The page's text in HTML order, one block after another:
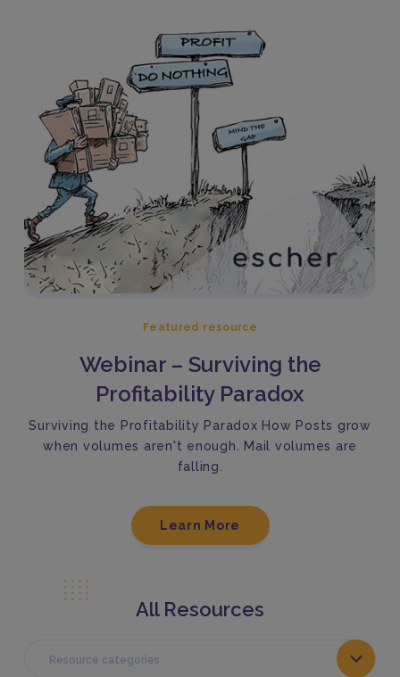
Featured resource
Webinar – Surviving the
Profitability Paradox
Surviving the Profitability Paradox How Posts grow
when volumes aren't enough. Mail volumes are
falling.
Learn More
All Resources
Resource categories